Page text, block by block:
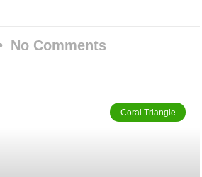
No Comments
Coral Triangle